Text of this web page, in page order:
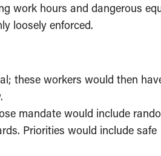
work hours and dangerous
loosely enforced.
these workers would then
mandate would include
Priorities would include safe